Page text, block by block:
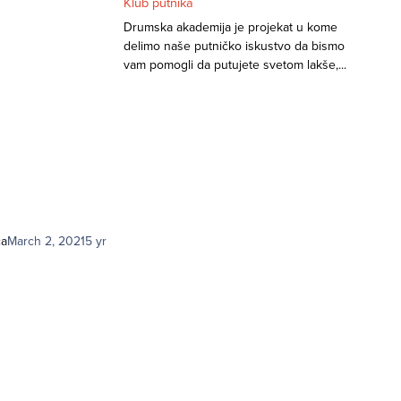
March 2, 20215 yr
Klub putnika
Drumska akademija je projekat u kome
delimo naše putničko iskustvo da bismo
vam pomogli da putujete svetom lakše,...